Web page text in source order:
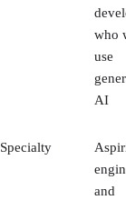
who
use
AI
Specialty
and